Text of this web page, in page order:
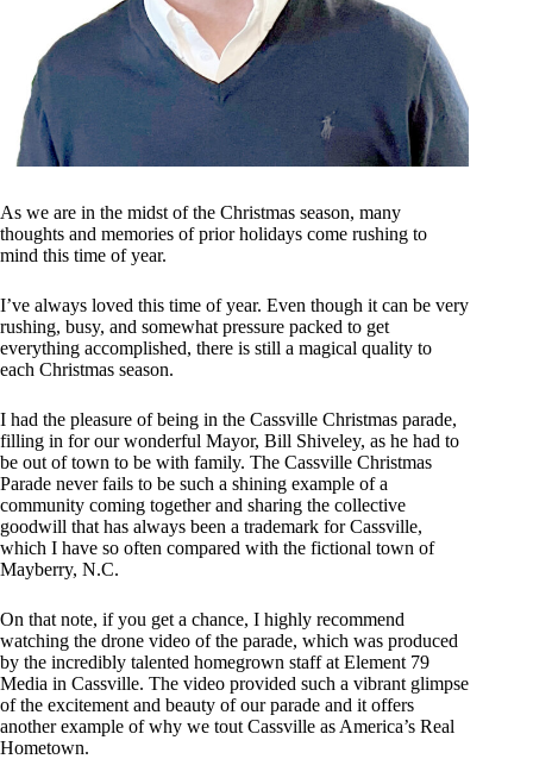
As we are in the midst of the Christmas season, many
thoughts and memories of prior holidays come rushing to
mind this time of year.
I’ve always loved this time of year. Even though it can be very
rushing, busy, and somewhat pressure packed to get
everything accomplished, there is still a magical quality to
each Christmas season.
I had the pleasure of being in the Cassville Christmas parade,
filling in for our wonderful Mayor, Bill Shiveley, as he had to
be out of town to be with family. The Cassville Christmas
Parade never fails to be such a shining example of a
community coming together and sharing the collective
goodwill that has always been a trademark for Cassville,
which I have so often compared with the fictional town of
Mayberry, N.C.
On that note, if you get a chance, I highly recommend
watching the drone video of the parade, which was produced
by the incredibly talented homegrown staff at Element 79
Media in Cassville. The video provided such a vibrant glimpse
of the excitement and beauty of our parade and it offers
another example of why we tout Cassville as America’s Real
Hometown.